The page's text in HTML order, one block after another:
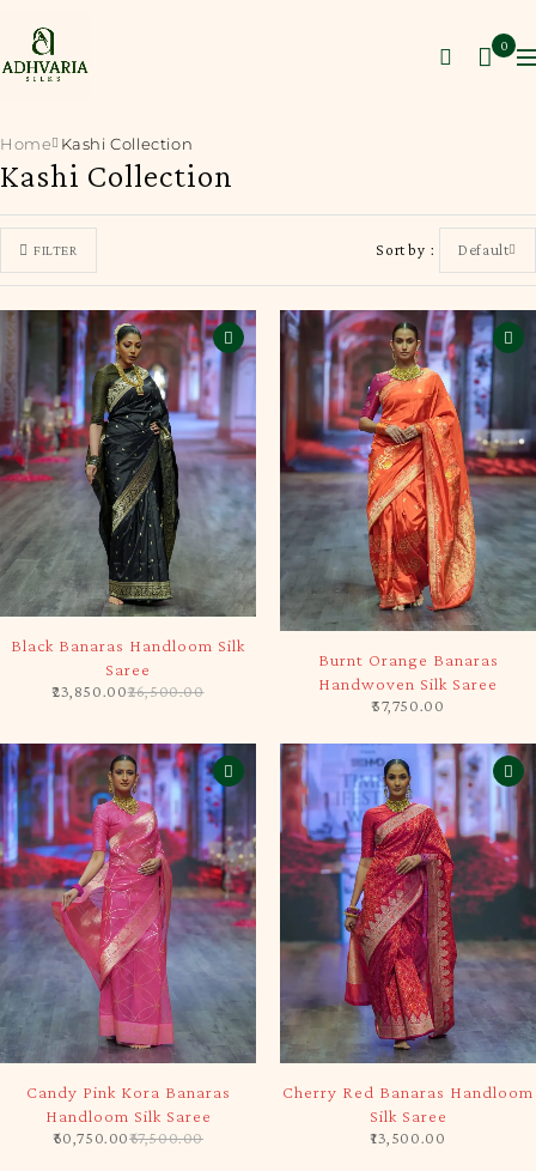
0
Kashi Collection
Home Kashi Collection
FILTER Sort by Default
Black Banaras Handloom Silk
Saree
26,500.00
23,850.00
Burnt Orange Banaras
Handwoven Silk Saree
57,750.00
Candy Pink Kora Banaras
Handloom Silk Saree
67,500.00
60,750.00
Cherry Red Banaras Handloom
Silk Saree
13,500.00